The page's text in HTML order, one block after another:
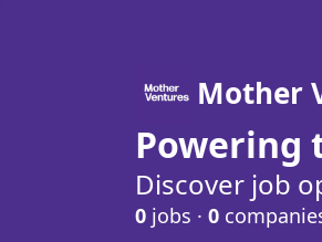
Mother
Powering
Discover job
0 jobs · 0